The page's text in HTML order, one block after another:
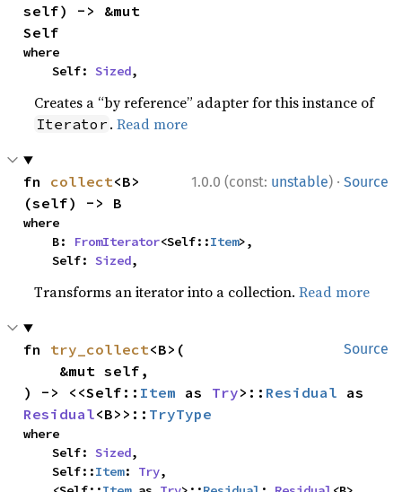
self) -> &mut
Self
where
    Self:
Sized,
Creates a “by reference” adapter for this instance of
Iterator .Read more
1.0.0 (const: unstable) · Source
fn collect<B>
(self) -> B
where
    B:
FromIterator<Self::Item>,
    Self:
Sized,
Transforms an iterator into a collection.Read more
Source
fn try_collect<B>(
) -> <<Self:: Item as Try>:: Residual
Residual<B>>:: TryType
where
    Self:
Sized,
    Self::
Item: Try,